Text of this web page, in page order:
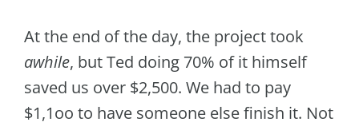
At the end of the day, the project took
awhile, but Ted doing 70% of it himself
saved us over $2,500. We had to pay
$1,1oo to have someone else finish it. Not